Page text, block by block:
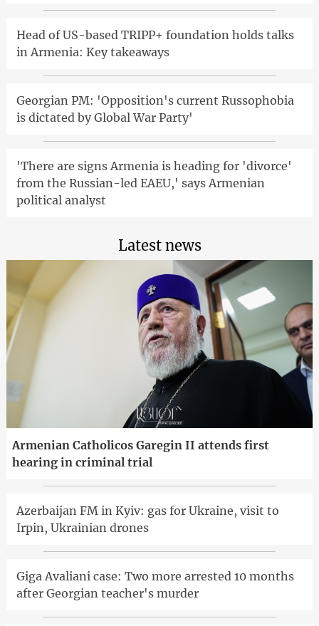
Head of US-based TRIPP+ foundation holds talks
in Armenia: Key takeaways
Georgian PM: 'Opposition's current Russophobia
is dictated by Global War Party'
'There are signs Armenia is heading for 'divorce'
from the Russian-led EAEU,' says Armenian
political analyst
Latest news
Armenian Catholicos Garegin II attends first
hearing in criminal trial
Azerbaijan FM in Kyiv: gas for Ukraine, visit to
Irpin, Ukrainian drones
Giga Avaliani case: Two more arrested 10 months
after Georgian teacher's murder